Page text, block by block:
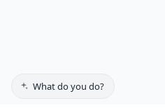
What do you do?